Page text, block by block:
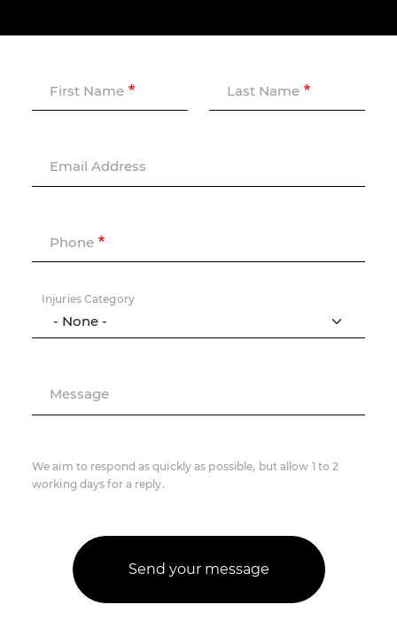
First Name Last Name
Email Address
Phone
Injuries Category
Message
We aim to respond as quickly as possible, but allow 1 to 2
working days for a reply.